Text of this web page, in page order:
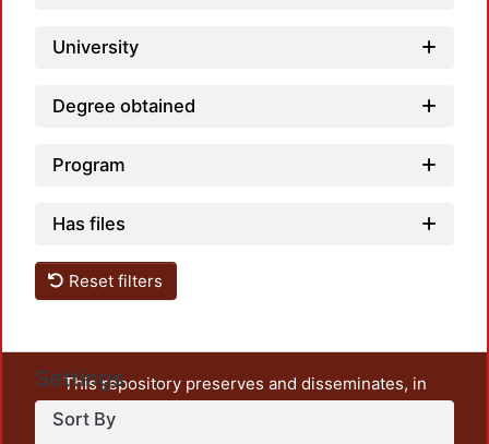
University
Degree obtained
Program
Has files
Reset filters
Settings
Sort By
This repository preserves and disseminates, in
unrestricted open access, the teaching and research
output of UAM Azcapotzalco. It also includes some